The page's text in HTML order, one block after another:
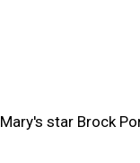
star Brock